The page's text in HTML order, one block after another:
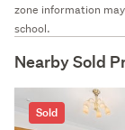
zone information
school.
Nearby Sold
Sold